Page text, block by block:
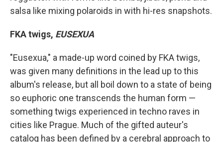
salsa like mixing polaroids in with hi-res snapshots.
FKA twigs, EUSEXUA
"Eusexua," a made-up word coined by FKA twigs,
was given many definitions in the lead up to this
album's release, but all boil down to a state of being
so euphoric one transcends the human form —
something twigs experienced in techno raves in
cities like Prague. Much of the gifted auteur's
catalog has been defined by a cerebral approach to